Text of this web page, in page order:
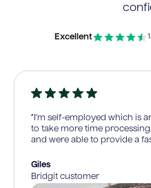
Excellent
“I’m self-employed which is
to take more time
and were able to provide a
Giles
Bridgit customer